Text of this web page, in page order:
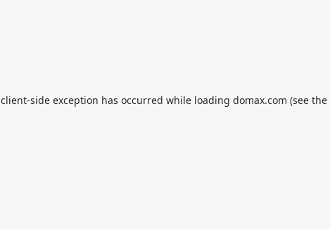
client-side exception has occurred while loading domax.com (see the